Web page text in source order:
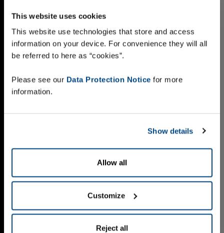
This website uses cookies
This website use technologies that store and access
information on your device. For convenience they will all
be referred to here as “cookies”.
Please see our Data Protection Notice for more
information.
Show details
Allow all
Customize
Reject all